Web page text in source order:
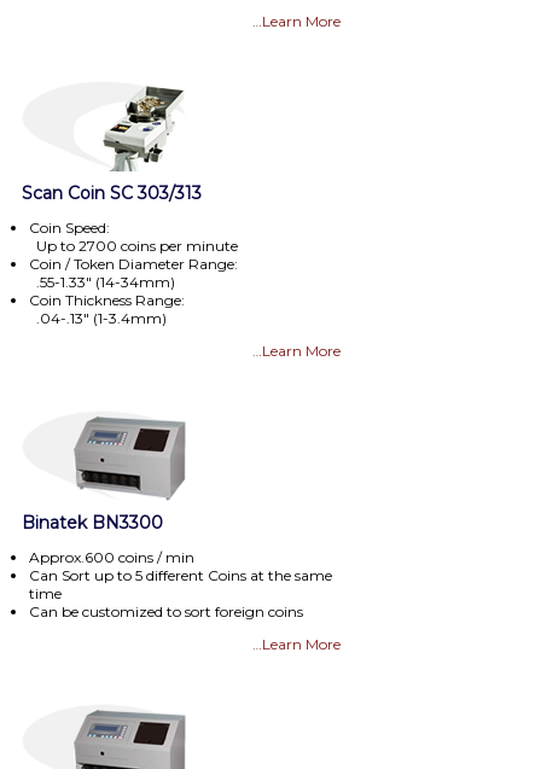
…Learn More
Scan Coin SC 303/313
Coin Speed:
Up to 2700 coins per minute
Coin / Token Diameter Range:
.55-1.33" (14-34mm)
Coin Thickness Range:
.04-.13" (1-3.4mm)
…Learn More
Binatek BN3300
Approx.600 coins / min
Can Sort up to 5 different Coins at the same
time
Can be customized to sort foreign coins
…Learn More